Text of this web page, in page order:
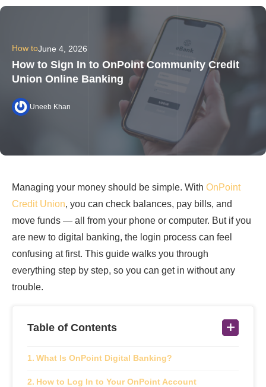
How toJune 4, 2026
How to Sign In to OnPoint Community Credit
Union Online Banking
Uneeb Khan
Managing your money should be simple. With OnPoint
Credit Union, you can check balances, pay bills, and
move funds — all from your phone or computer. But if you
are new to digital banking, the login process can feel
confusing at first. This guide walks you through
everything step by step, so you can get in without any
trouble.
Table of Contents
What Is OnPoint Digital Banking?
How to Log In to Your OnPoint Account